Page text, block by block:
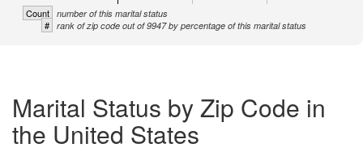
Count number of this marital status
# rank of zip code out of 9947 by percentage of this marital status
Marital Status by Zip Code in
the United States